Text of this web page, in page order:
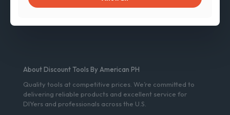
About Discount Tools By American PH
Quality tools at competitive prices. We’re committed to
delivering reliable products and excellent service for
DIYers and professionals across the U.S.